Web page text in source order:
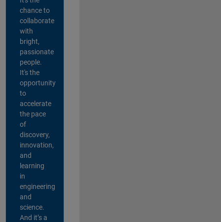
chance to
collaborate
with
bright,
passionate
people.
It's the
opportunity
to
accelerate
the pace
of
discovery,
innovation,
and
learning
in
engineering
and
science.
And it’s a